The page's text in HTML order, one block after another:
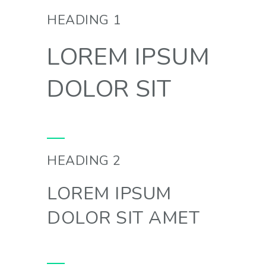
HEADING 1
LOREM IPSUM
DOLOR SIT
HEADING 2
LOREM IPSUM
DOLOR SIT AMET